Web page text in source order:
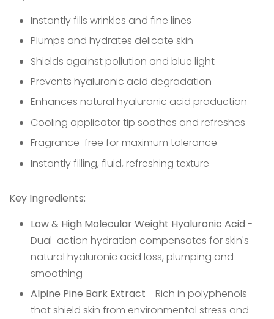
Instantly fills wrinkles and fine lines
Plumps and hydrates delicate skin
Shields against pollution and blue light
Prevents hyaluronic acid degradation
Enhances natural hyaluronic acid production
Cooling applicator tip soothes and refreshes
Fragrance-free for maximum tolerance
Instantly filling, fluid, refreshing texture
Key Ingredients:
Low & High Molecular Weight Hyaluronic Acid -
Dual-action hydration compensates for skin's
natural hyaluronic acid loss, plumping and
smoothing
Alpine Pine Bark Extract - Rich in polyphenols
that shield skin from environmental stress and